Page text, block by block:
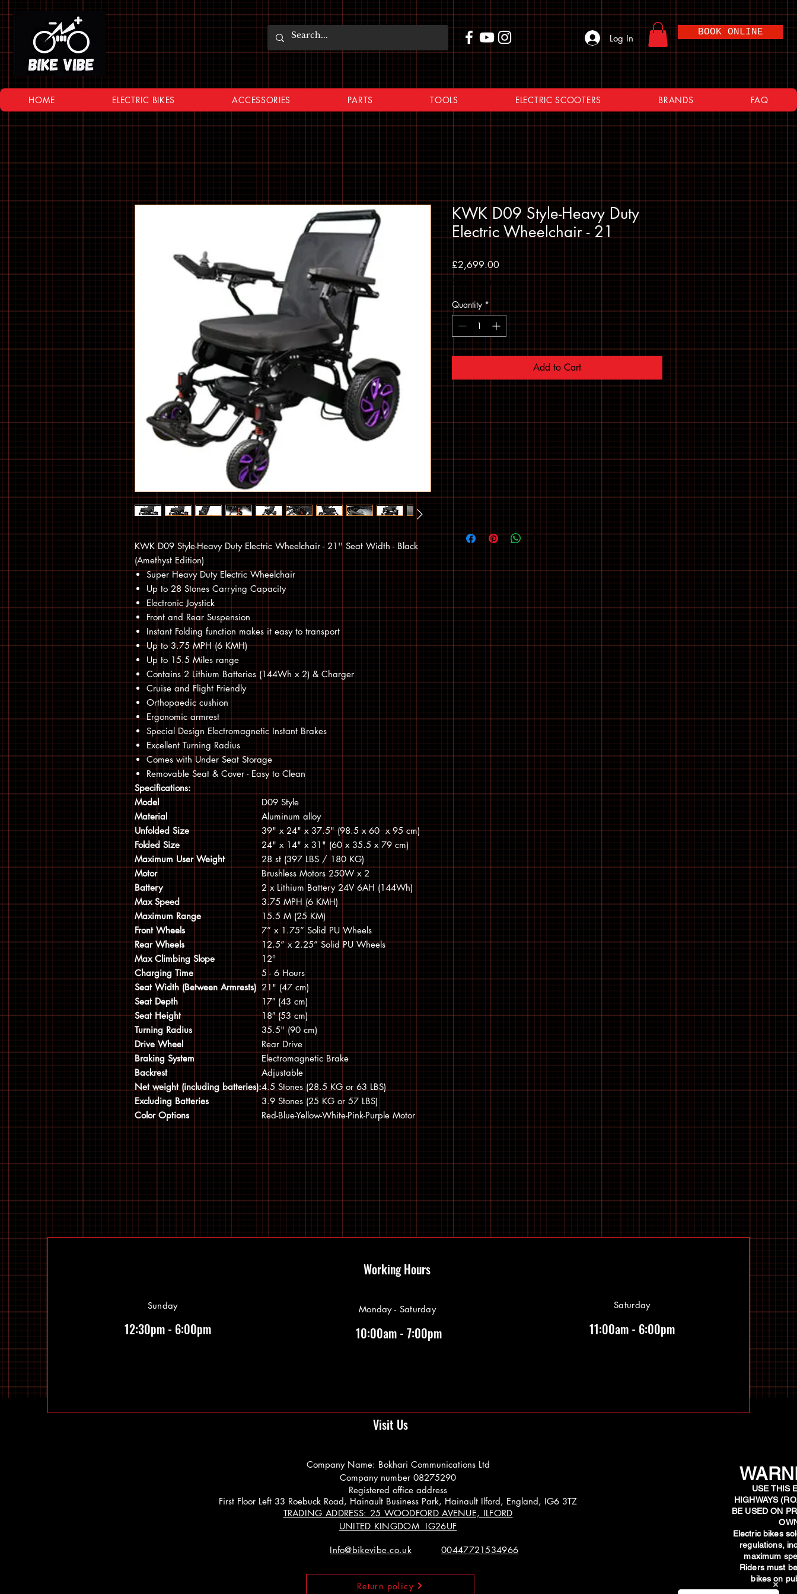
Log In
BOOK ONLINE
HOME ELECTRIC BIKES ACCESSORIES PARTS TOOLS ELECTRIC SCOOTERS BRANDS FAQ
KWK D09 Style-Heavy Duty Electric Wheelchair - 21'' Seat Width - Black
(Amethyst Edition)
Super Heavy Duty Electric Wheelchair
Up to 28 Stones Carrying Capacity
Electronic Joystick
Front and Rear Suspension
Instant Folding function makes it easy to transport
Up to 3.75 MPH (6 KMH)
Up to 15.5 Miles range
Contains 2 Lithium Batteries (144Wh x 2) & Charger
Cruise and Flight Friendly
Orthopaedic cushion
Ergonomic armrest
Special Design Electromagnetic Instant Brakes
Excellent Turning Radius
Comes with Under Seat Storage
Removable Seat & Cover - Easy to Clean
Specifications:
Model
D09 Style
Material
Aluminum alloy
Unfolded Size
39" x 24" x 37.5" (98.5 x 60 x 95 cm)
Folded Size
24" x 14" x 31" (60 x 35.5 x 79 cm)
Maximum User Weight
28 st (397 LBS / 180 KG)
Motor
Brushless Motors 250W x 2
Battery
2 x Lithium Battery 24V 6AH (144Wh)
Max Speed
3.75 MPH (6 KMH)
Maximum Range
15.5 M (25 KM)
Front Wheels
7” x 1.75” Solid PU Wheels
Rear Wheels
12.5” x 2.25” Solid PU Wheels
Max Climbing Slope
12°
Charging Time
5 - 6 Hours
Seat Width (Between Armrests) 21" (47 cm)
Seat Depth
17″ (43 cm)
Seat Height
18″ (53 cm)
Turning Radius
35.5" (90 cm)
Drive Wheel
Rear Drive
Braking System
Electromagnetic Brake
Backrest
Adjustable
Net weight (including batteries):4.5 Stones (28.5 KG or 63 LBS)
Excluding Batteries
3.9 Stones (25 KG or 57 LBS)
Color Options
Red-Blue-Yellow-White-Pink-Purple Motor
KWK D09 Style-Heavy Duty
Electric Wheelchair - 21
£2,699.00Price
Sales Tax Included
Quantity *
Add to Cart
Visit Us
Company Name: Bokhari Communications Ltd
Company number 08275290
Registered office address
First Floor Left 33 Roebuck Road, Hainault Business Park, Hainault Ilford, England, IG6 3TZ
TRADING ADDRESS: 25 WOODFORD AVENUE, ILFORD
UNITED KINGDOM IG26UF
Info@bikevibe.co.uk 00447721534966
Return policy
Sunday
12:30pm - 6:00pm
Working Hours
Monday - Saturday
10:00am - 7:00pm
Saturday
11:00am - 6:00pm
USE THIS
HIGHWAYS
BE USED ON
​Electric bikes
regulations,
maximum
Riders must
bikes on